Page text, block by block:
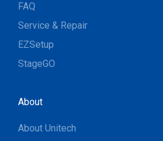
FAQ
Service & Repair
EZSetup
StageGO
About
About Unitech